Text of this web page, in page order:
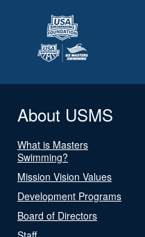
About USMS
What is Masters
Swimming?
Mission Vision Values
Development Programs
Board of Directors